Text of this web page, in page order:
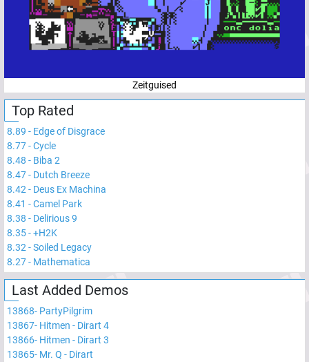
Zeitguised
Top Rated
8.89 - Edge of Disgrace
8.77-Cycle
8.48 - Biba 2
8.47- Dutch Breeze
8.42 - Deus Ex Machina
8.41 -Camel Park
8.38 - Delirious 9
8.35-+H2K
8.32 -Soiled Legacy
8.27- Mathematica
Last Added Demos
13868- PartyPilgrim
13867- Hitmen - Dirart 4
13866- Hitmen - Dirart 3
13865- Mr. Q - Dirart